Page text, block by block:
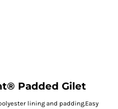
Padded Gilet
lining and padding.Easy